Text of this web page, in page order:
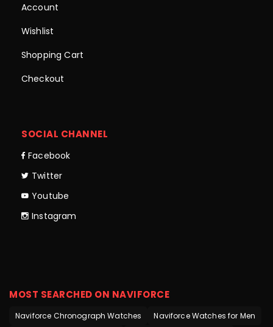
Account
Wishlist
Shopping Cart
Checkout
SOCIAL CHANNEL
Facebook
Twitter
Youtube
Instagram
MOST SEARCHED ON NAVIFORCE
Naviforce Chronograph Watches
Naviforce Watches for Men